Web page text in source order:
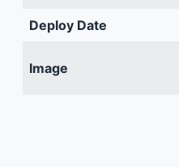
Deploy Date
Image